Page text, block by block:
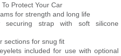
Protect Your Car
for strength and long life
securing strap with soft silicone
sections for snug fit
included for use with optional